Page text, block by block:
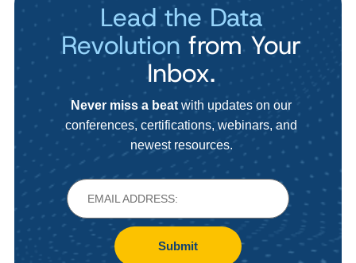
Lead the Data
Revolution from Your
Inbox.
Never miss a beat with updates on our
conferences, certifications, webinars, and
newest resources.
Submit